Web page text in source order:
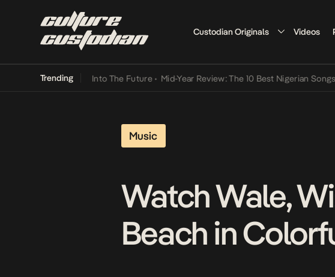
Custodian Originals Videos
Trending
Lamba Its Way Into The Future • Mid-Year Review: The 10 Best Nigerian Songs of
Music
Watch Wale,
Beach in